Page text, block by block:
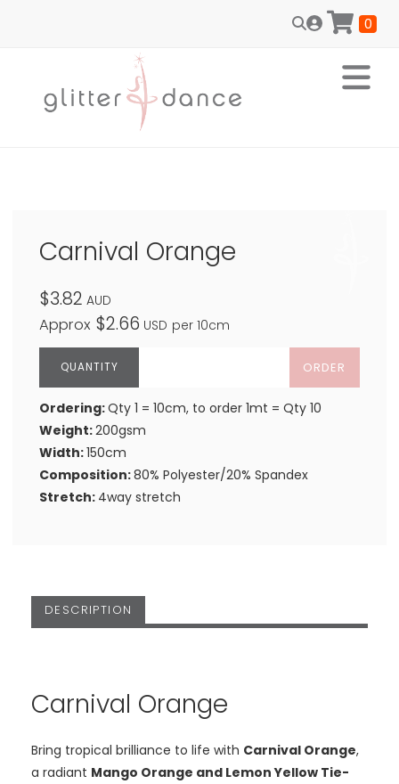
0
Carnival Orange
$3.82 AUD
Approx $2.66 USD per 10cm
ORDER
Ordering:Qty 1 = 10cm, to order 1mt = Qty 10
Weight:200gsm
Width:150cm
Composition:80% Polyester/20% Spandex
Stretch: 4way stretch
DESCRIPTION
Carnival Orange
Bring tropical brilliance to life with Carnival Orange,
a radiant Mango Orange and Lemon Yellow Tie-